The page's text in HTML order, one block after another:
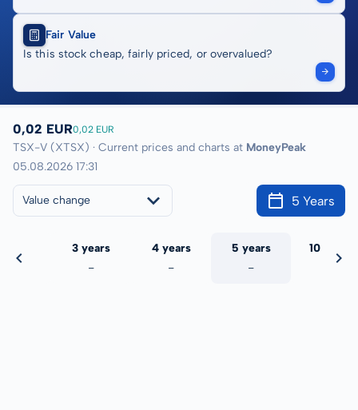
Fair Value
Is this stock cheap, fairly priced, or overvalued?
0,02 EUR0,02 EUR
TSX-V (XTSX) · Current prices and charts at MoneyPeak
05.08.2026 17:31
Value change 5 Years
3 years
-
4 years
-
5 years
-
10 years